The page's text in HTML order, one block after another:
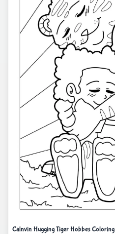
Calnvin Hugging Tiger Hobbes Coloring